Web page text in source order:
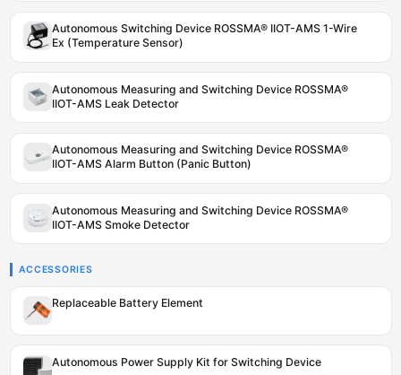
Autonomous Switching Device ROSSMA® IIOT-AMS 1-Wire
Ex (Temperature Sensor)
Autonomous Measuring and Switching Device ROSSMA®
IIOT-AMS Leak Detector
Autonomous Measuring and Switching Device ROSSMA®
IIOT-AMS Alarm Button (Panic Button)
Autonomous Measuring and Switching Device ROSSMA®
IIOT-AMS Smoke Detector
ACCESSORIES
Replaceable Battery Element
Autonomous Power Supply Kit for Switching Device